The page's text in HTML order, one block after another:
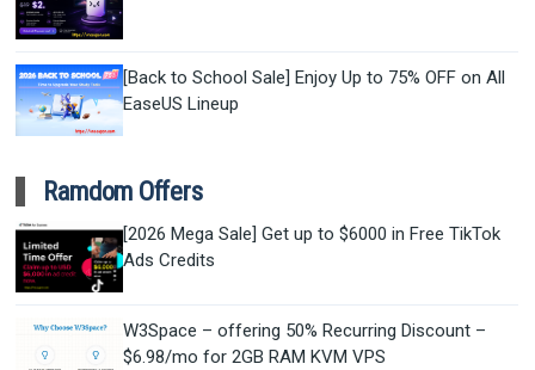
[Back to School Sale] Enjoy Up to 75% OFF on All
EaseUS Lineup
Ramdom Offers
[2026 Mega Sale] Get up to $6000 in Free TikTok
Ads Credits
W3Space – offering 50% Recurring Discount –
$6.98/mo for 2GB RAM KVM VPS